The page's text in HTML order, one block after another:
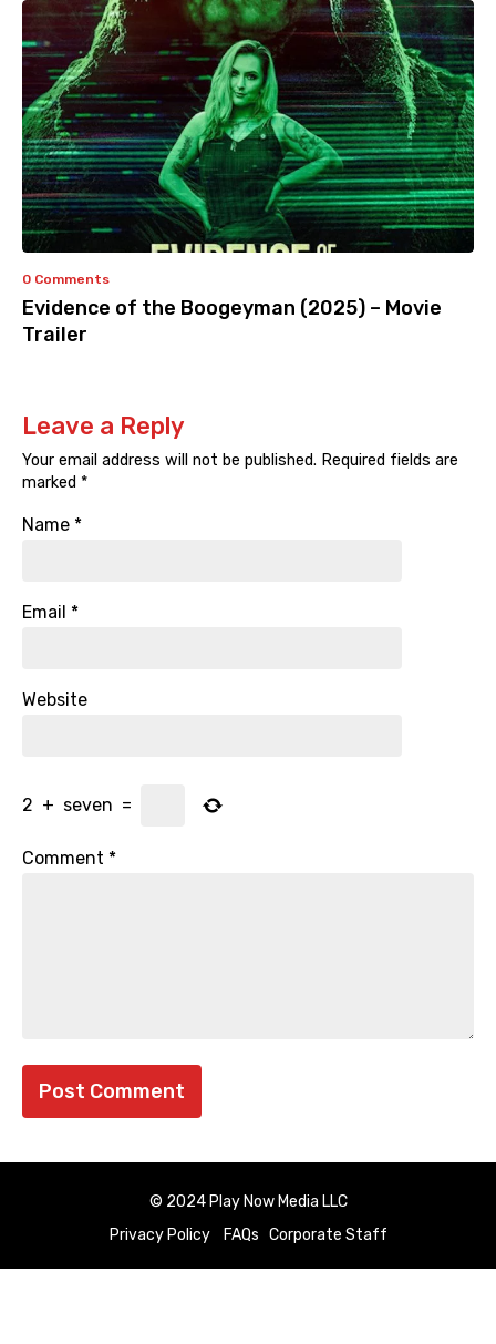
0 Comments
Evidence of the Boogeyman (2025) – Movie
Trailer
Leave a Reply
Your email address will not be published. Required fields are
marked *
Name *
Email *
Website
2 + seven =
Comment *
© 2024 Play Now Media LLC
Privacy Policy
FAQs Corporate Staff